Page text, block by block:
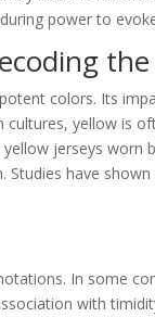
power to
colors. Its
yellow is
jerseys worn
have
In some
with